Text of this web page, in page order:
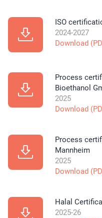
ISO
2024-2027
Download
Process
Bioethanol
2025
Download
Process
Mannheim
2025
Download
Halal
2025-26